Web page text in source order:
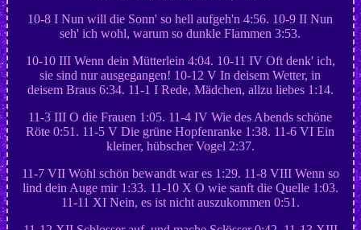
10-8 I Nun will die Sonn' so hell aufgeh'n 4:56. 10-9 II Nun
seh' ich wohl, warum so dunkle Flammen 3:53.
10-10 III Wenn dein Mütterlein 4:04. 10-11 IV Oft denk' ich,
sie sind nur ausgegangen! 10-12 V In deisem Wetter, in
deisem Braus 6:34. 11-1 I Rede, Mädchen, allzu liebes 1:14.
11-3 III O die Frauen 1:05. 11-4 IV Wie des Abends schöne
Röte 0:51. 11-5 V Die grüne Hopfenranke 1:38. 11-6 VI Ein
kleiner, hübscher Vogel 2:37.
11-7 VII Wohl schön bewandt war es 1:29. 11-8 VIII Wenn so
lind dein Auge mir 1:33. 11-10 X O wie sanft die Quelle 1:03.
11-11 XI Nein, es ist nicht auszukommen 0:51.